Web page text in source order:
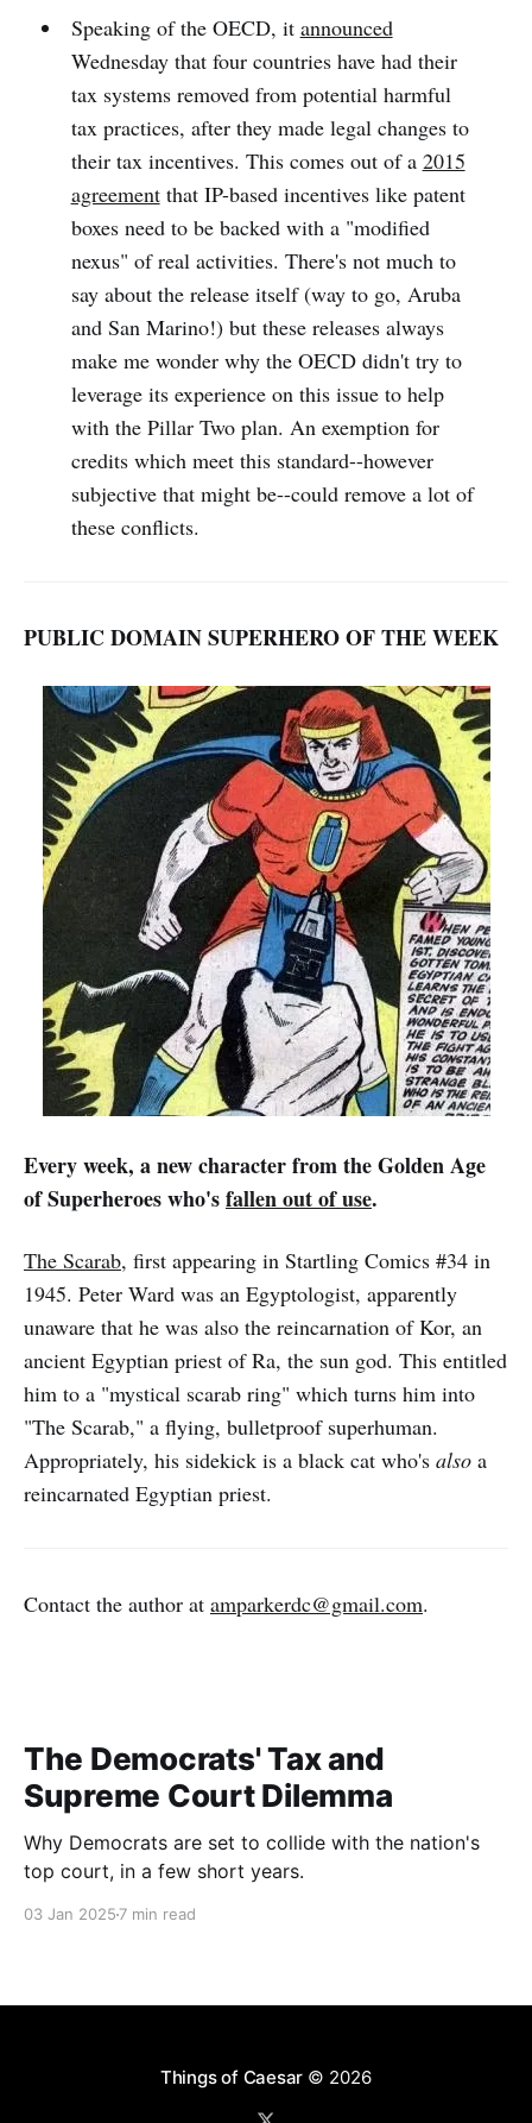
Speaking of the OECD, it announced
Wednesday that four countries have had their
tax systems removed from potential harmful
tax practices, after they made legal changes to
their tax incentives. This comes out of a 2015
agreementthat IP-based incentives like patent
boxes need to be backed with a "modified
nexus" of real activities. There's not much to
say about the release itself (way to go, Aruba
and San Marino!) but these releases always
make me wonder why the OECD didn't try to
leverage its experience on this issue to help
with the Pillar Two plan. An exemption for
credits which meet this standard--however
subjective that might be--could remove a lot of
these conflicts.
PUBLIC DOMAIN SUPERHERO OF THE WEEK
Every week, a new character from the Golden Age
of Superheroes who'sfallen out of use.
The Scarab, first appearing in Startling Comics #34 in
1945. Peter Ward was an Egyptologist, apparently
unaware that he was also the reincarnation of Kor, an
ancient Egyptian priest of Ra, the sun god. This entitled
him to a "mystical scarab ring" which turns him into
"The Scarab," a flying, bulletproof superhuman.
Appropriately, his sidekick is a black cat who's also a
reincarnated Egyptian priest.
Contact the author at amparkerdc@gmail.com.
The Democrats' Tax and
Supreme Court Dilemma
Why Democrats are set to collide with the nation's
top court, in a few short years.
03 Jan 2025 7 min read
Things of Caesar © 2026